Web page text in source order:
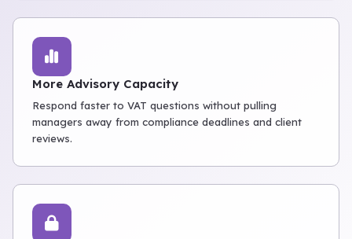
More Advisory Capacity
Respond faster to VAT questions without pulling
managers away from compliance deadlines and client
reviews.